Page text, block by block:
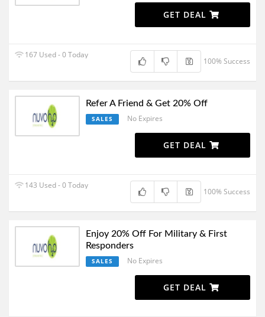
GET DEAL
167 Used - 0 Today
100% Success
Refer A Friend & Get 20% Off
SALES No Expires
GET DEAL
143 Used - 0 Today
100% Success
Enjoy 20% Off For Military & First
Responders
SALES No Expires
GET DEAL